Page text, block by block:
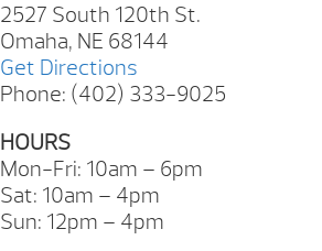
2527 South 120th St.
Omaha, NE 68144
Get Directions
Phone: (402) 333-9025
HOURS
Mon-Fri: 10am – 6pm
Sat: 10am – 4pm
Sun: 12pm – 4pm